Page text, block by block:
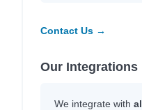
Contact Us →
Our Integrations
We integrate with